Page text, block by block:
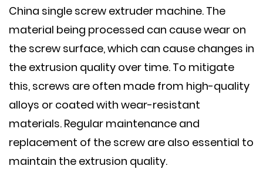
China single screw extruder machine. The
material being processed can cause wear on
the screw surface, which can cause changes in
the extrusion quality over time. To mitigate
this, screws are often made from high-quality
alloys or coated with wear-resistant
materials. Regular maintenance and
replacement of the screw are also essential to
maintain the extrusion quality.